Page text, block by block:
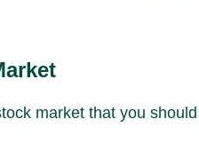
market that you